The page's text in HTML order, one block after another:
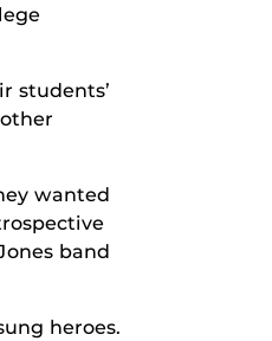
students’
wanted
band
heroes.